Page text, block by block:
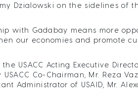
Dzialowski on the sidelines of
with Gadabay means more
our economies and promote
USACC Acting Executive
Co-Chairman, Mr. Reza
Administrator of USAID, Mr.